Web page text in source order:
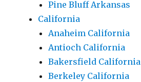
Pine Bluff Arkansas
California
Anaheim California
Antioch California
Bakersfield California
Berkeley California